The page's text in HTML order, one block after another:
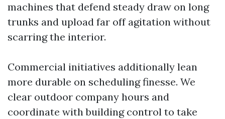
machines that defend steady draw on long
trunks and upload far off agitation without
scarring the interior.
Commercial initiatives additionally lean
more durable on scheduling finesse. We
clear outdoor company hours and
coordinate with building control to take